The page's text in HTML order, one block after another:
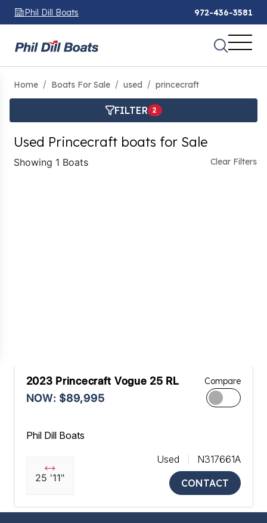
Phil Dill Boats 972-436-3581
Home Boats For Sale used princecraft
FILTER 2
Used Princecraft boats for Sale
Showing 1 Boats Clear Filters
2023 Princecraft Vogue 25 RL
NOW: $89,995
Compare
Phil Dill Boats
25 '11"
Used
N317661A
CONTACT